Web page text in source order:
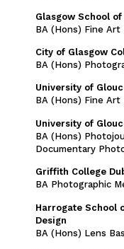
Glasgow School
BA (Hons) Fine
City of Glasgow
BA (Hons)
University of
BA (Hons) Fine
University of
BA (Hons)
Documentary
Griffith College
BA Photographic
Harrogate School
Design
BA (Hons) Lens